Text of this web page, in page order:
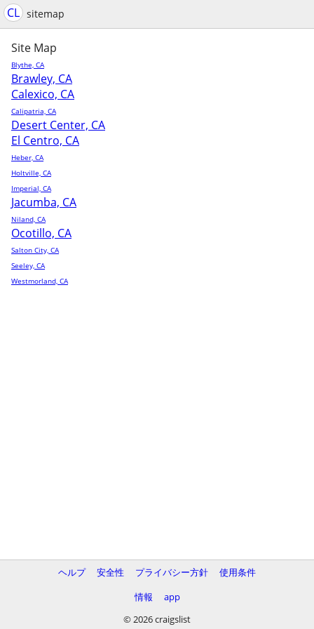
CL sitemap
Site Map
Blythe, CA
Brawley, CA
Calexico, CA
Calipatria, CA
Desert Center, CA
El Centro, CA
Heber, CA
Holtville, CA
Imperial, CA
Jacumba, CA
Niland, CA
Ocotillo, CA
Salton City, CA
Seeley, CA
Westmorland, CA
ヘルプ 安全性 プライバシー方針
使用条件
情報
app
© 2026 craigslist